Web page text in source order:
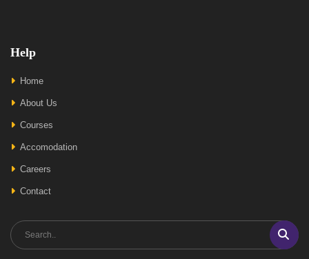
Help
Home
About Us
Courses
Accomodation
Careers
Contact